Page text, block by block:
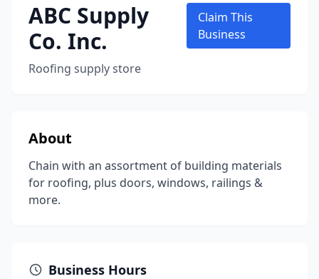
ABC Supply
Co. Inc.
Roofing supply store
Claim This
Business
About
Chain with an assortment of building materials
for roofing, plus doors, windows, railings &
more.
Business Hours